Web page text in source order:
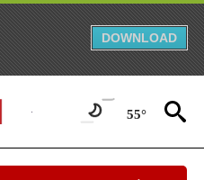
DOWNLOAD
55°